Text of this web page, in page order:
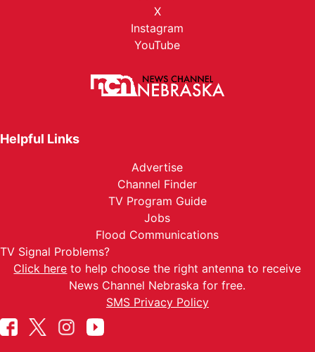
X
Instagram
YouTube
Helpful Links
Advertise
Channel Finder
TV Program Guide
Jobs
Flood Communications
TV Signal Problems?
Click here to help choose the right antenna to receive
News Channel Nebraska for free.
SMS Privacy Policy